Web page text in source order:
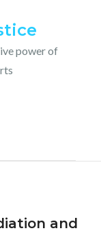
power of
and